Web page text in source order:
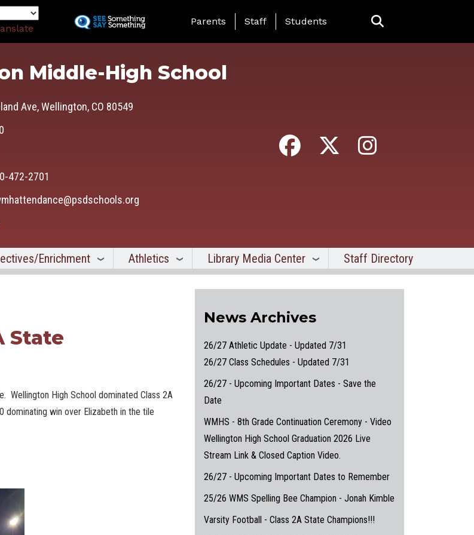
to
main
content
Landing Page Menu
Parents Staff Students
Middle-High School
Ave, Wellington, CO 80549
472-2701
Enrichment Athletics Library Media Center Staff Directory
State
Wellington High School dominated Class 2A
dominating win over Elizabeth in the tile
News Archives
26/27 Athletic Update - Updated 7/31
26/27 Class Schedules - Updated 7/31
26/27 - Upcoming Important Dates - Save the
Date
WMHS - 8th Grade Continuation Ceremony - Video
Wellington High School Graduation 2026 Live
Stream Link & Closed Caption Video.
26/27 - Upcoming Important Dates to Remember
25/26 WMS Spelling Bee Champion - Jonah Kimble
Varsity Football - Class 2A State Champions!!!